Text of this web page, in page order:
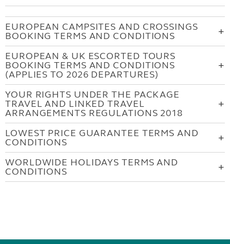
EUROPEAN CAMPSITES AND CROSSINGS
BOOKING TERMS AND CONDITIONS
EUROPEAN & UK ESCORTED TOURS
BOOKING TERMS AND CONDITIONS
(APPLIES TO 2026 DEPARTURES)
YOUR RIGHTS UNDER THE PACKAGE
TRAVEL AND LINKED TRAVEL
ARRANGEMENTS REGULATIONS 2018
LOWEST PRICE GUARANTEE TERMS AND
CONDITIONS
WORLDWIDE HOLIDAYS TERMS AND
CONDITIONS